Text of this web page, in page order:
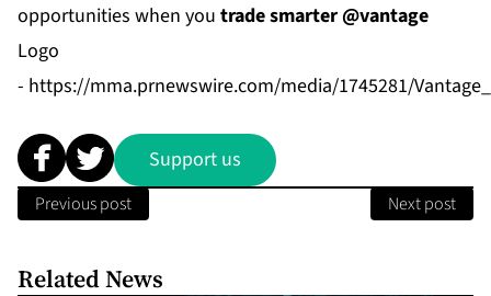
opportunities when you trade smarter @vantage
Logo
- https://mma.prnewswire.com/media/1745281/
Support us
Previous post Next post
Related News